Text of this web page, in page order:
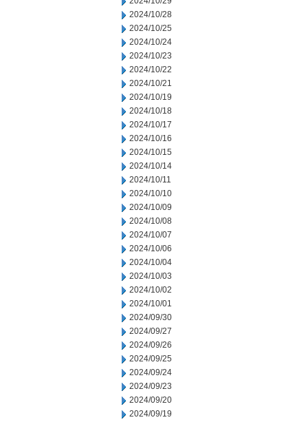
2024/10/28
2024/10/25
2024/10/24
2024/10/23
2024/10/22
2024/10/21
2024/10/19
2024/10/18
2024/10/17
2024/10/16
2024/10/15
2024/10/14
2024/10/11
2024/10/10
2024/10/09
2024/10/08
2024/10/07
2024/10/06
2024/10/04
2024/10/03
2024/10/02
2024/10/01
2024/09/30
2024/09/27
2024/09/26
2024/09/25
2024/09/24
2024/09/23
2024/09/20
2024/09/19